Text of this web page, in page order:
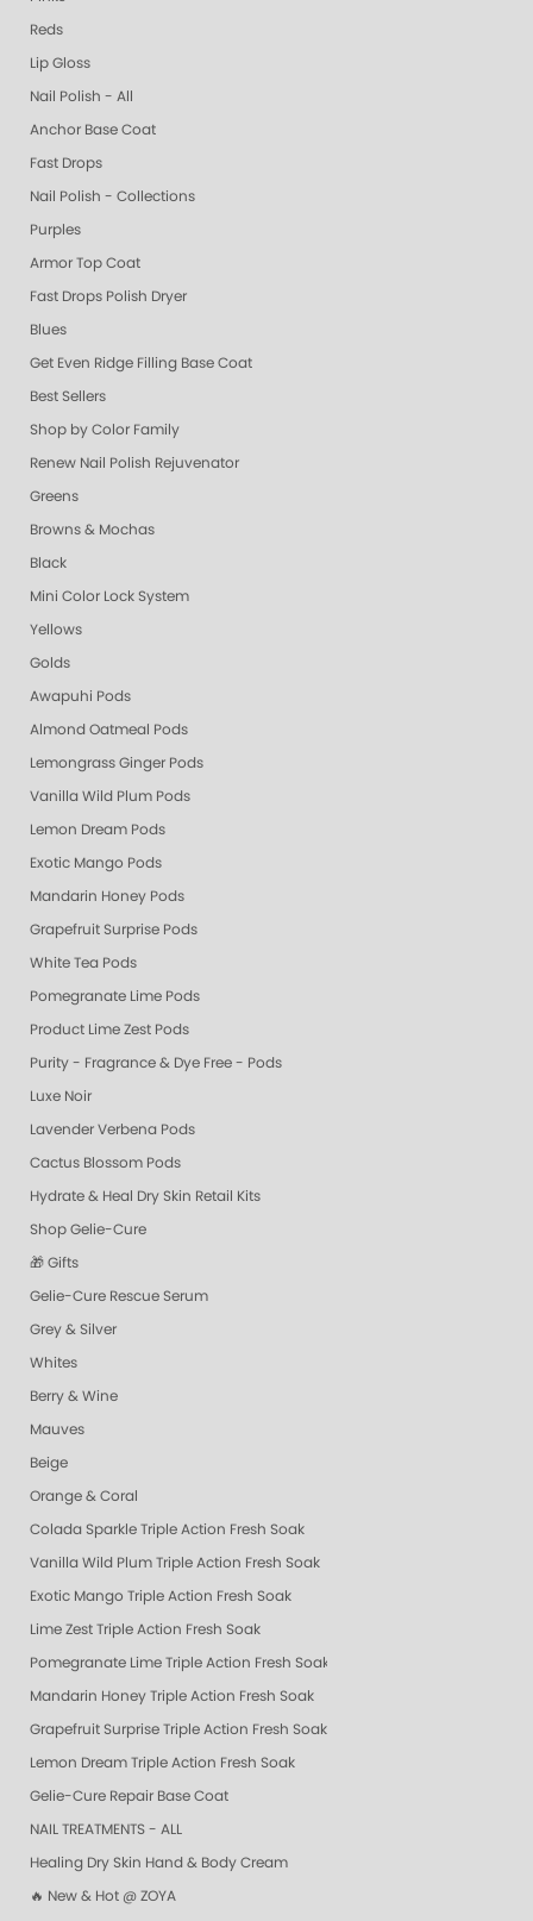
Reds
Lip Gloss
Nail Polish - All
Anchor Base Coat
Fast Drops
Nail Polish - Collections
Purples
Armor Top Coat
Fast Drops Polish Dryer
Blues
Get Even Ridge Filling Base Coat
Best Sellers
Shop by Color Family
Renew Nail Polish Rejuvenator
Greens
Browns & Mochas
Black
Mini Color Lock System
Yellows
Golds
Awapuhi Pods
Almond Oatmeal Pods
Lemongrass Ginger Pods
Vanilla Wild Plum Pods
Lemon Dream Pods
Exotic Mango Pods
Mandarin Honey Pods
Grapefruit Surprise Pods
White Tea Pods
Pomegranate Lime Pods
Product Lime Zest Pods
Purity - Fragrance & Dye Free - Pods
Luxe Noir
Lavender Verbena Pods
Cactus Blossom Pods
Hydrate & Heal Dry Skin Retail Kits
Shop Gelie-Cure
🎁 Gifts
Gelie-Cure Rescue Serum
Grey & Silver
Whites
Berry & Wine
Mauves
Beige
Orange & Coral
Colada Sparkle Triple Action Fresh Soak
Vanilla Wild Plum Triple Action Fresh Soak
Exotic Mango Triple Action Fresh Soak
Lime Zest Triple Action Fresh Soak
Pomegranate Lime Triple Action Fresh Soak
Mandarin Honey Triple Action Fresh Soak
Grapefruit Surprise Triple Action Fresh Soak
Lemon Dream Triple Action Fresh Soak
Gelie-Cure Repair Base Coat
NAIL TREATMENTS - ALL
Healing Dry Skin Hand & Body Cream
🔥 New & Hot @ ZOYA